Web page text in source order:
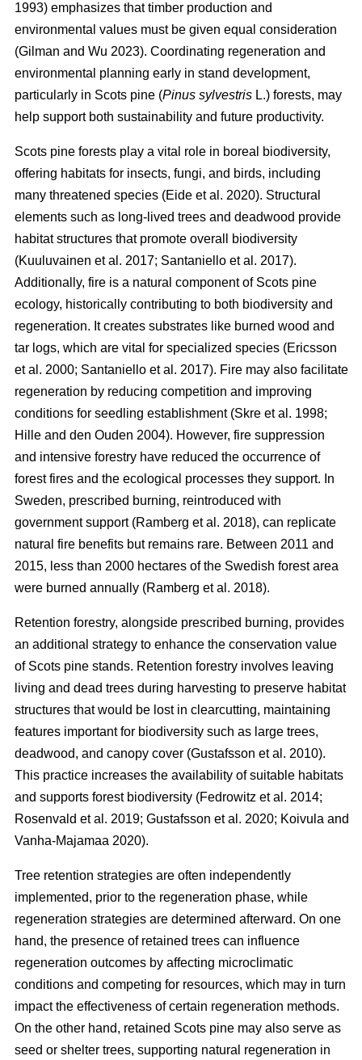
1993) emphasizes that timber production and
environmental values must be given equal consideration
(Gilman and Wu 2023). Coordinating regeneration and
environmental planning early in stand development,
particularly in Scots pine (Pinus sylvestris L.) forests, may
help support both sustainability and future productivity.
Scots pine forests play a vital role in boreal biodiversity,
offering habitats for insects, fungi, and birds, including
many threatened species (Eide et al. 2020). Structural
elements such as long-lived trees and deadwood provide
habitat structures that promote overall biodiversity
(Kuuluvainen et al. 2017; Santaniello et al. 2017).
Additionally, fire is a natural component of Scots pine
ecology, historically contributing to both biodiversity and
regeneration. It creates substrates like burned wood and
tar logs, which are vital for specialized species (Ericsson
et al. 2000; Santaniello et al. 2017). Fire may also facilitate
regeneration by reducing competition and improving
conditions for seedling establishment (Skre et al. 1998;
Hille and den Ouden 2004). However, fire suppression
and intensive forestry have reduced the occurrence of
forest fires and the ecological processes they support. In
Sweden, prescribed burning, reintroduced with
government support (Ramberg et al. 2018), can replicate
natural fire benefits but remains rare. Between 2011 and
2015, less than 2000 hectares of the Swedish forest area
were burned annually (Ramberg et al. 2018).
Retention forestry, alongside prescribed burning, provides
an additional strategy to enhance the conservation value
of Scots pine stands. Retention forestry involves leaving
living and dead trees during harvesting to preserve habitat
structures that would be lost in clearcutting, maintaining
features important for biodiversity such as large trees,
deadwood, and canopy cover (Gustafsson et al. 2010).
This practice increases the availability of suitable habitats
and supports forest biodiversity (Fedrowitz et al. 2014;
Rosenvald et al. 2019; Gustafsson et al. 2020; Koivula and
Vanha-Majamaa 2020).
Tree retention strategies are often independently
implemented, prior to the regeneration phase, while
regeneration strategies are determined afterward. On one
hand, the presence of retained trees can influence
regeneration outcomes by affecting microclimatic
conditions and competing for resources, which may in turn
impact the effectiveness of certain regeneration methods.
On the other hand, retained Scots pine may also serve as
seed or shelter trees, supporting natural regeneration in